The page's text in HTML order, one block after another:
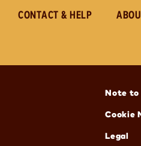
CONTACT & HELP
new window)
(opens in new window)
Note to
(opens
Cookie
(opens
Legal
(opens